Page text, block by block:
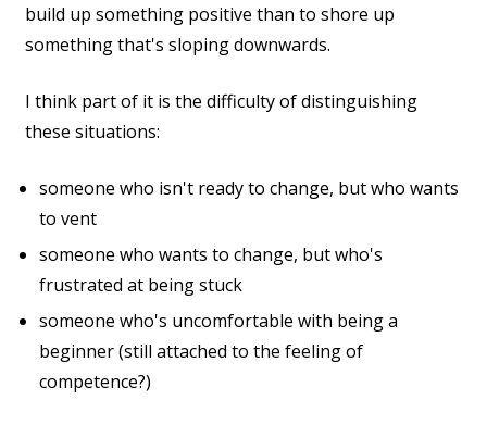
build up something positive than to shore up
something that's sloping downwards.
I think part of it is the difficulty of distinguishing
these situations:
someone who isn't ready to change, but who wants
to vent
someone who wants to change, but who's
frustrated at being stuck
someone who's uncomfortable with being a
beginner (still attached to the feeling of
competence?)